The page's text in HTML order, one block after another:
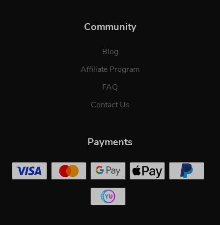
Community
Blog
Affiliate Program
FAQ
Contact Us
Payments